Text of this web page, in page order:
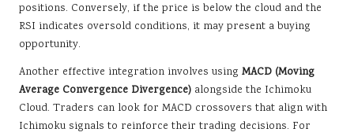
positions. Conversely, if the price is below the cloud and the
RSI indicates oversold conditions, it may present a buying
opportunity.
Another effective integration involves using MACD (Moving
Average Convergence Divergence) alongside the Ichimoku
Cloud. Traders can look for MACD crossovers that align with
Ichimoku signals to reinforce their trading decisions. For